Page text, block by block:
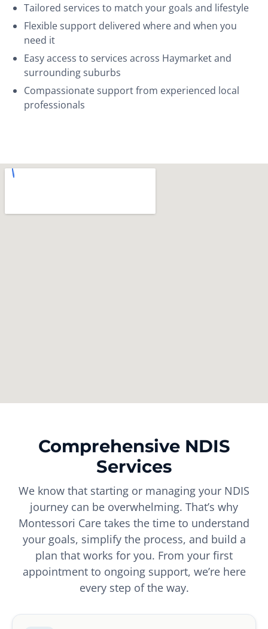
Tailored services to match your goals and lifestyle
Flexible support delivered where and when you
need it
Easy access to services across Haymarket and
surrounding suburbs
Compassionate support from experienced local
professionals
Comprehensive NDIS
Services
We know that starting or managing your NDIS
journey can be overwhelming. That’s why
Montessori Care takes the time to understand
your goals, simplify the process, and build a
plan that works for you. From your first
appointment to ongoing support, we’re here
every step of the way.